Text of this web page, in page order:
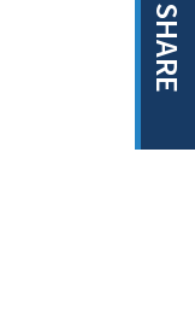
SHARE